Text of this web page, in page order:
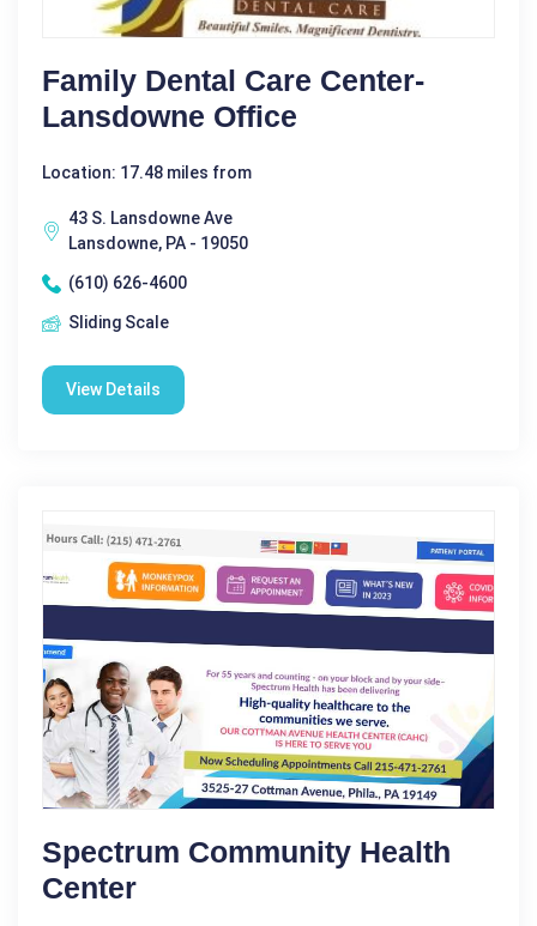
Family Dental Care Center-
Lansdowne Office
Location: 17.48 miles from
43 S. Lansdowne Ave
Lansdowne, PA - 19050
(610) 626-4600
Sliding Scale
View Details
Spectrum Community Health
Center